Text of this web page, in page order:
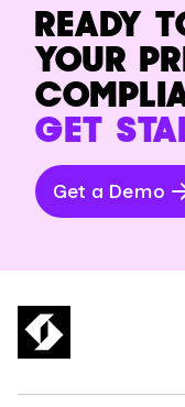
READY
YOUR
GET
Get a Demo